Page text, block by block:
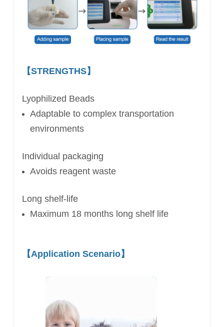
【STRENGTHS】
Lyophilized Beads
Adaptable to complex transportation
environments
Individual packaging
Avoids reagent waste
Long shelf-life
Maximum 18 months long shelf life
【Application Scenario】